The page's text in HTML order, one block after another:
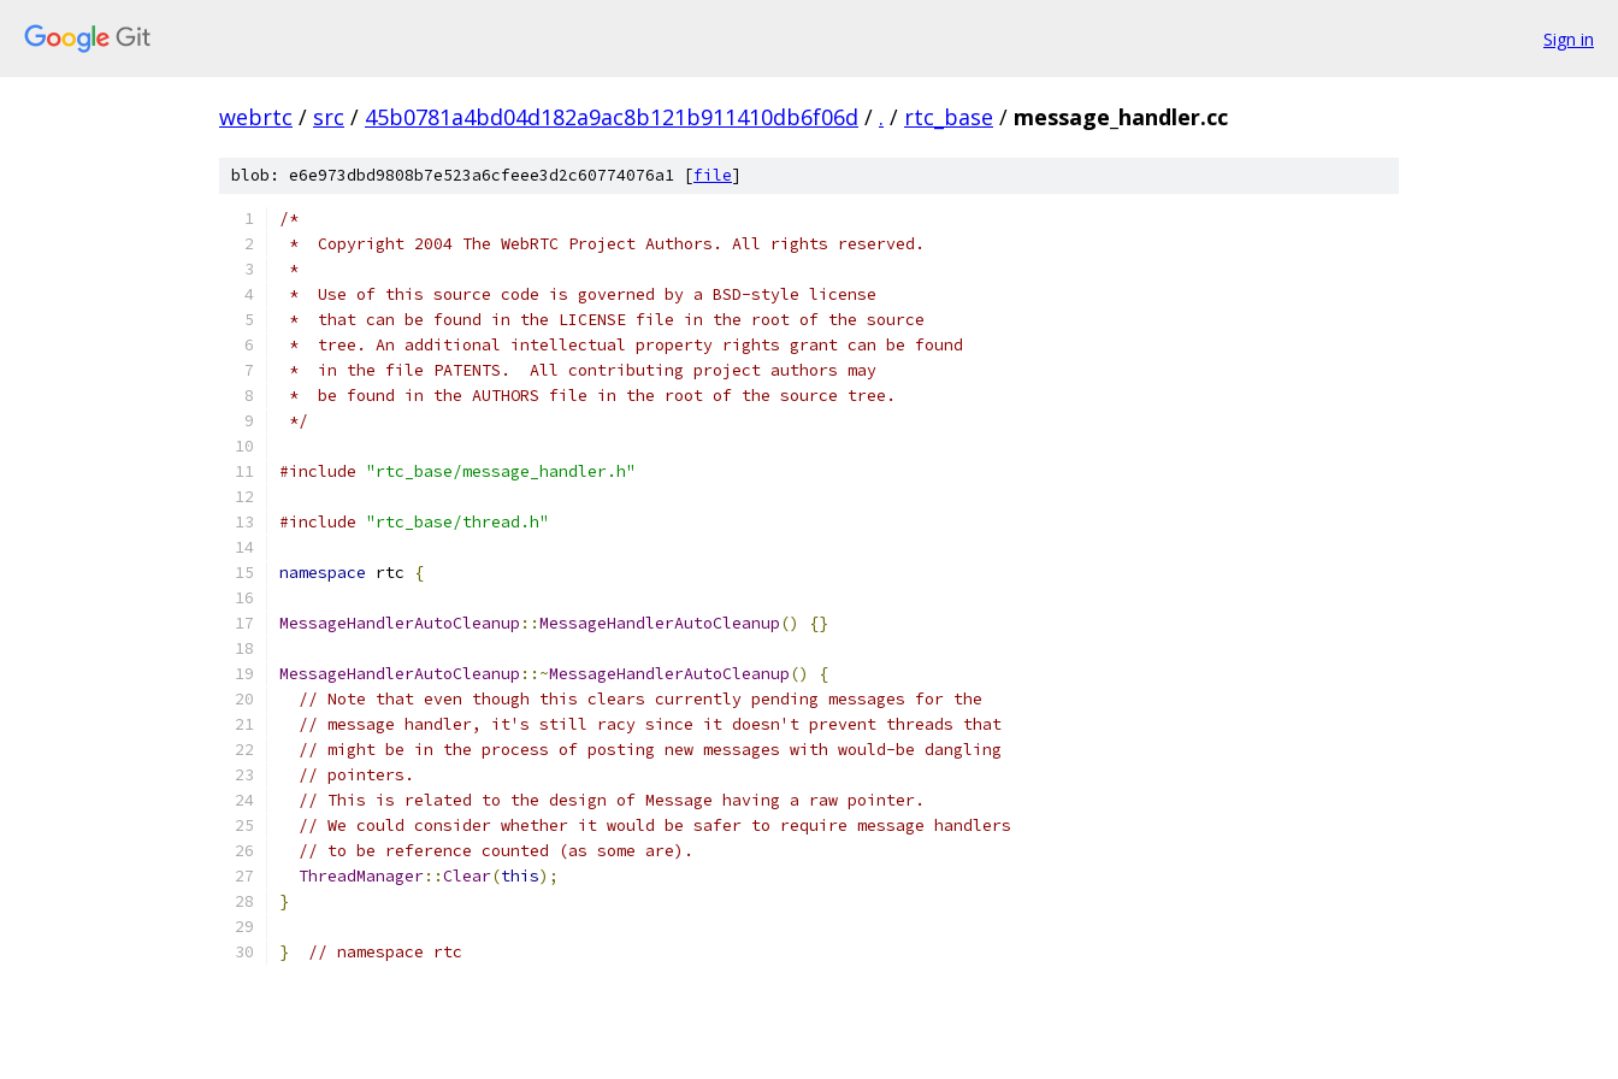
Sign in
webrtc / src / 45b0781a4bd04d182a9ac8b121b911410db6f06d / . / rtc_base / message_handler.cc
blob: e6e973dbd9808b7e523a6cfeee3d2c60774076a1 [file]
/*
*  Copyright 2004 The WebRTC Project Authors. All rights reserved.
*
*  Use of this source code is governed by a BSD-style license
*  that can be found in the LICENSE file in the root of the source
*  tree. An additional intellectual property rights grant can be found
*  in the file PATENTS.  All contributing project authors may
*  be found in the AUTHORS file in the root of the source tree.
*/
#include "rtc_base/message_handler.h"
#include "rtc_base/thread.h"
namespace rtc {
MessageHandlerAutoCleanup ::MessageHandlerAutoCleanup() {}
MessageHandlerAutoCleanup ::~MessageHandlerAutoCleanup()
{
// Note that even though this clears currently pending messages for the
// message handler, it's still racy since it doesn't prevent threads that
// might be in the process of posting new messages with would-be dangling
// pointers.
// This is related to the design of Message having a raw pointer.
// We could consider whether it would be safer to require message handlers
// to be reference counted (as some are).
ThreadManager::Clear(this);
}
} // namespace rtc